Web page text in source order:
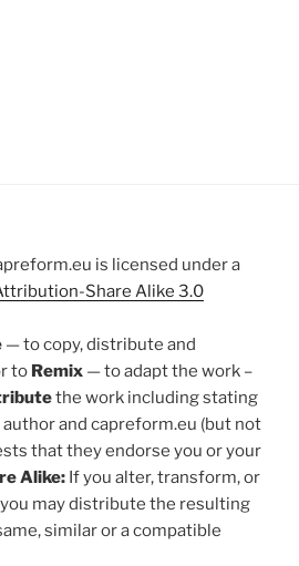
is licensed under a
Share Alike 3.0
— to copy, distribute and
to Remix — to adapt the work –
the work including stating
and capreform.eu (but not
that they endorse you or your
Alike: If you alter, transform, or
may distribute the resulting
similar or a compatible